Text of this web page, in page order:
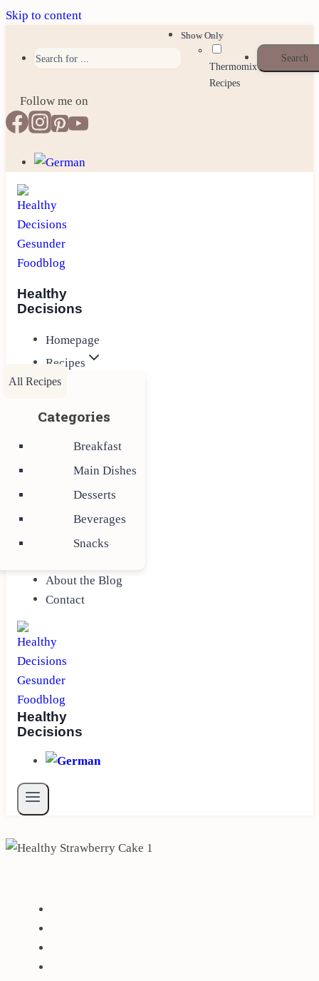
Skip to content
Show Only
Thermomix
Recipes
Follow me on
Healthy
Decisions
Homepage
Recipes
All Recipes
Categories
Breakfast
Main Dishes
Desserts
Beverages
Snacks
About the Blog
Contact
Healthy
Decisions